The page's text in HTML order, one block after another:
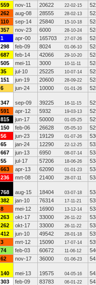
559 nov-11 20622 22-02-15
262 aug-08 28555 28-02-13
110 sep-14 25840 15-10-18
357 nov-23 6000 28-10-24
1 apr-00 165703 27-07-26
298 feb-09 8024 01-06-10
687 feb-14 42066 29-10-20
505 mei-11 3000 10-11-11
35 jul-10 25225 10-07-14
151 jun-19 20600 28-09-22
6 jun-24 10000 01-01-26
347 sep-09 39225 16-11-15
591 apr-12 5932 19-03-13
815 jun-17 50000 01-05-25
150 feb-06 26628 05-05-10
56 jun-23 19129 01-07-26
65 jan-24 12290 22-12-25
667 jun-13 6950 08-07-14
55 jul-17 57206 18-06-26
663 apr-13 62090 01-01-23
236 mrt-08 21400 28-07-11
768 aug-15 18404 03-07-18
382 jan-10 76314 17-11-21
8 mei-12 16900 13-12-14
263 okt-17 33000 26-11-22
262 okt-17 33000 26-11-22
412 jun-10 49542 28-01-18
3 mrt-12 15090 17-07-14
74 feb-03 60672 11-06-12
62 nov-17 36000 01-06-23
140 mei-13 19575 04-05-16
303 feb-09 83783 06-01-22